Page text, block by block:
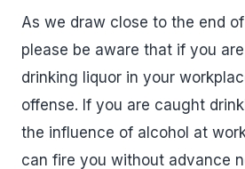
As we draw close to the end
please be aware that if you
drinking liquor in your
offense. If you are caught
the influence of alcohol at
can fire you without advance